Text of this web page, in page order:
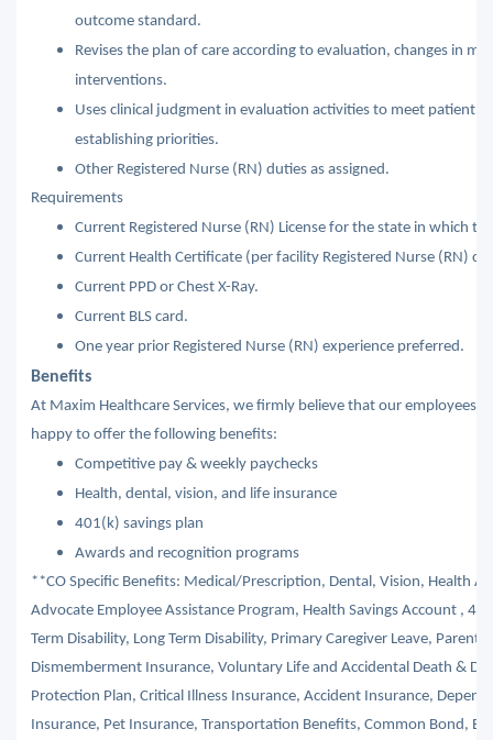
outcome standard.
Revises the plan of care according to evaluation, changes in
interventions.
Uses clinical judgment in evaluation activities to meet patient
establishing priorities.
Other Registered Nurse (RN) duties as assigned.
Requirements
Current Registered Nurse (RN) License for the state in which
Current Health Certificate (per facility Registered Nurse (RN)
Current PPD or Chest X-Ray.
Current BLS card.
One year prior Registered Nurse (RN) experience preferred.
Benefits
At Maxim Healthcare Services, we firmly believe that our employees
happy to offer the following benefits:
Competitive pay & weekly paychecks
Health, dental, vision, and life insurance
401(k) savings plan
Awards and recognition programs
**CO Specific Benefits: Medical/Prescription, Dental, Vision, Health
Advocate Employee Assistance Program, Health Savings Account ,
Term Disability, Long Term Disability, Primary Caregiver Leave,
Dismemberment Insurance, Voluntary Life and Accidental Death &
Protection Plan, Critical Illness Insurance, Accident Insurance,
Insurance, Pet Insurance, Transportation Benefits, Common Bond,